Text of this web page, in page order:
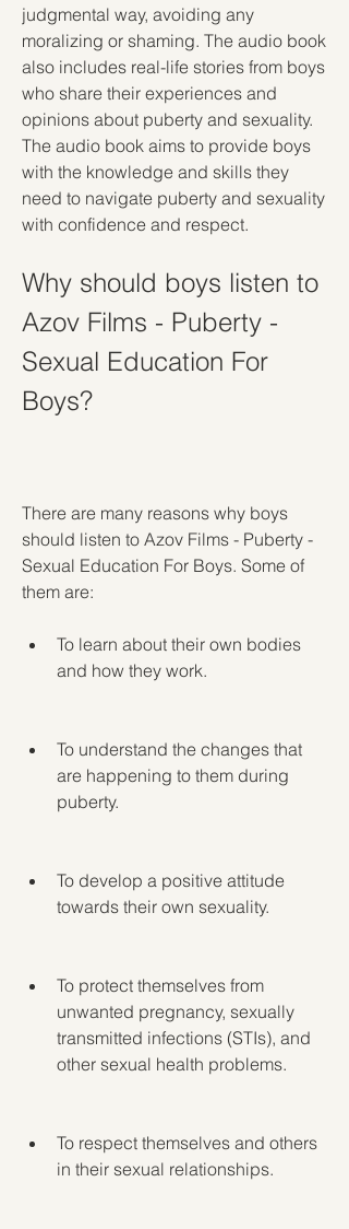
judgmental way, avoiding any
moralizing or shaming. The audio book
also includes real-life stories from boys
who share their experiences and
opinions about puberty and sexuality.
The audio book aims to provide boys
with the knowledge and skills they
need to navigate puberty and sexuality
with confidence and respect.
Why should boys listen to
Azov Films - Puberty -
Sexual Education For
Boys?
There are many reasons why boys
should listen to Azov Films - Puberty -
Sexual Education For Boys. Some of
them are:
To learn about their own bodies
and how they work.
To understand the changes that
are happening to them during
puberty.
To develop a positive attitude
towards their own sexuality.
To protect themselves from
unwanted pregnancy, sexually
transmitted infections (STIs), and
other sexual health problems.
To respect themselves and others
in their sexual relationships.